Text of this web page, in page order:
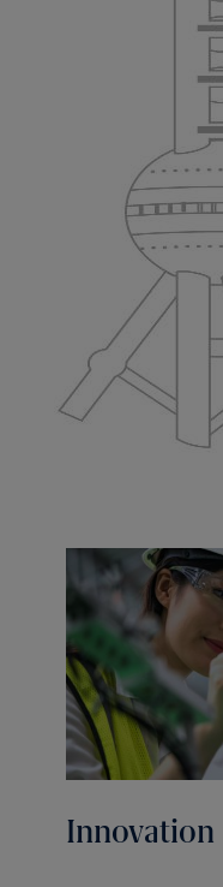
Innovation